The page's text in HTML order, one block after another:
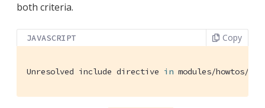
both criteria.
JAVASCRIPT Copy
Unresolved include directive in modules/howtos/